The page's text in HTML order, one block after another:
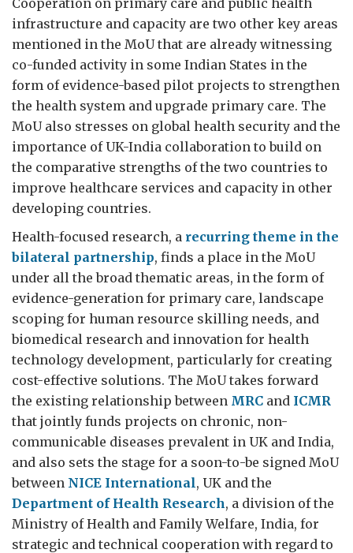
Cooperation on primary care and public health
infrastructure and capacity are two other key areas
mentioned in the MoU that are already witnessing
co-funded activity in some Indian States in the
form of evidence-based pilot projects to strengthen
the health system and upgrade primary care. The
MoU also stresses on global health security and the
importance of UK-India collaboration to build on
the comparative strengths of the two countries to
improve healthcare services and capacity in other
developing countries.
Health-focused research, a recurring theme in the
bilateral partnership, finds a place in the MoU
under all the broad thematic areas, in the form of
evidence-generation for primary care, landscape
scoping for human resource skilling needs, and
biomedical research and innovation for health
technology development, particularly for creating
cost-effective solutions. The MoU takes forward
the existing relationship between MRC and ICMR
that jointly funds projects on chronic, non-
communicable diseases prevalent in UK and India,
and also sets the stage for a soon-to-be signed MoU
between NICE International, UK and the
Department of Health Research, a division of the
Ministry of Health and Family Welfare, India, for
strategic and technical cooperation with regard to